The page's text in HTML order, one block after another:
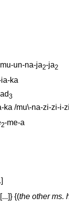
mu-un-na-ja2-ja2
ka
3
ka /mu\-na-zi-zi-i-
2-me-a
]
]} {(the other ms.